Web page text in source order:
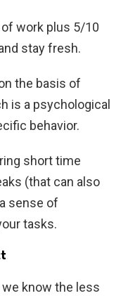
work plus 5/10
stay fresh.
the basis of
is a psychological
behavior.
short time
(that can also
sense of
tasks.
know the less